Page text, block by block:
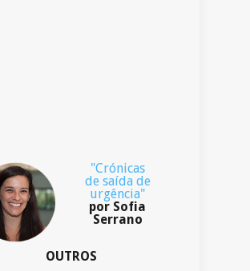
"Crónicas
de saída de
urgência"
por Sofia
Serrano
OUTROS